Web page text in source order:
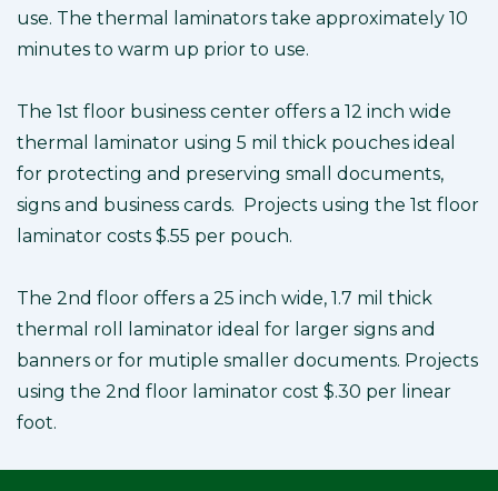
use. The thermal laminators take approximately 10
minutes to warm up prior to use.
The 1st floor business center offers a 12 inch wide
thermal laminator using 5 mil thick pouches ideal
for protecting and preserving small documents,
signs and business cards. Projects using the 1st floor
laminator costs $.55 per pouch.
The 2nd floor offers a 25 inch wide, 1.7 mil thick
thermal roll laminator ideal for larger signs and
banners or for mutiple smaller documents. Projects
using the 2nd floor laminator cost $.30 per linear
foot.